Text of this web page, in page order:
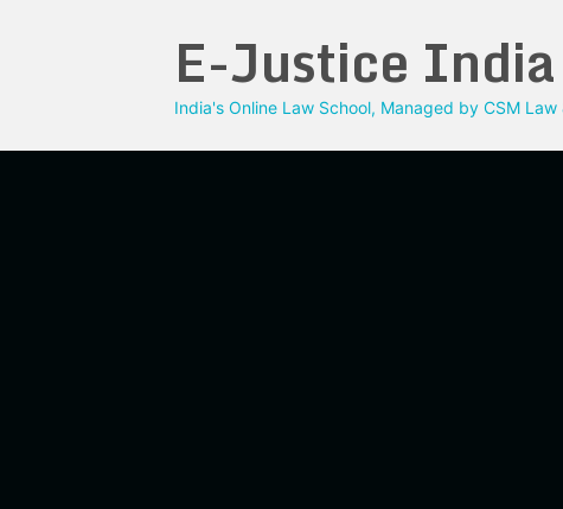
E-Justice India
India's Online Law School, Managed by CSM Law